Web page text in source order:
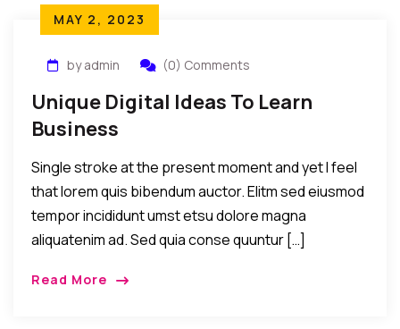
MAY 2, 2023
by admin (0) Comments
Unique Digital Ideas To Learn
Business
Single stroke at the present moment and yet I feel
that lorem quis bibendum auctor. Elitm sed eiusmod
tempor incididunt umst etsu dolore magna
aliquatenim ad. Sed quia conse quuntur […]
Read More